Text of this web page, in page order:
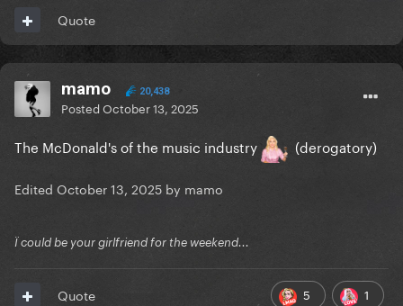
Quote
mamo 20,438
PostedOctober 13, 2025
The McDonald's of the music industry (derogatory)
Edited October 13, 2025 by mamo
Ï could be your girlfriend for the weekend...
5 1
Quote